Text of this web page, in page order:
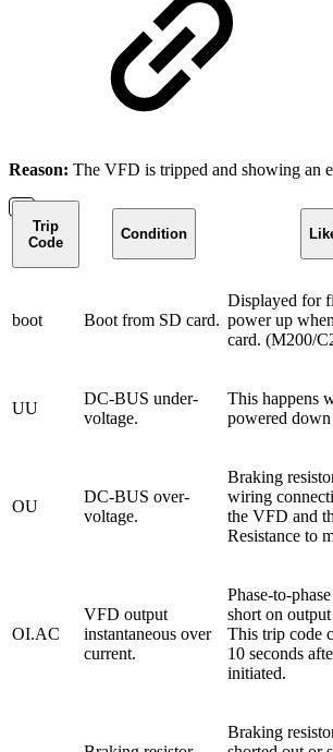
Reason: The VFD is tripped and showing an
Trip
Code
Condition
boot Boot from SD card.
Displayed for
power up
card. (M200/
UU
DC-BUS under-
voltage.
This happens
powered
OU
DC-BUS over-
voltage.
Braking
wiring
the VFD and
Resistance to
OI.AC
VFD output
instantaneous over
current.
Phase-to-
short on
This trip code
10 seconds
initiated.
Braking